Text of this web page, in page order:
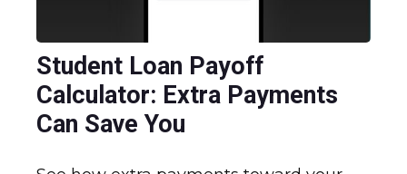
Student Loan Payoff
Calculator: Extra Payments
Can Save You